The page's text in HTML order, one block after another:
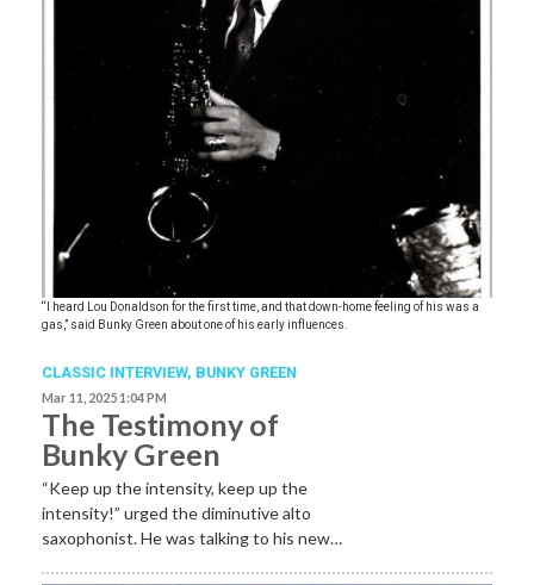
“I heard Lou Donaldson for the first time, and that down-home feeling of his was a
gas,” said Bunky Green about one of his early influences.
CLASSIC INTERVIEW, BUNKY GREEN
Mar 11, 2025 1:04 PM
The Testimony of
Bunky Green
“Keep up the intensity, keep up the
intensity!” urged the diminutive alto
saxophonist. He was talking to his new…